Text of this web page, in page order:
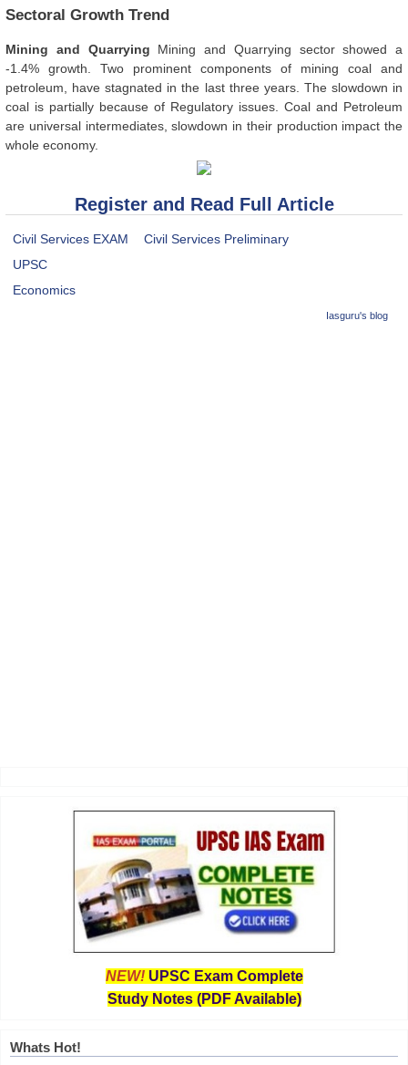
Sectoral Growth Trend
Mining and Quarrying Mining and Quarrying sector showed a
-1.4% growth. Two prominent components of mining coal and
petroleum, have stagnated in the last three years. The slowdown in
coal is partially because of Regulatory issues. Coal and Petroleum
are universal intermediates, slowdown in their production impact the
whole economy.
Register and Read Full Article
Civil Services EXAM
Civil Services Preliminary
UPSC
Economics
Iasguru's blog
NEW! UPSC Exam Complete
Study Notes (PDF Available)
Whats Hot!